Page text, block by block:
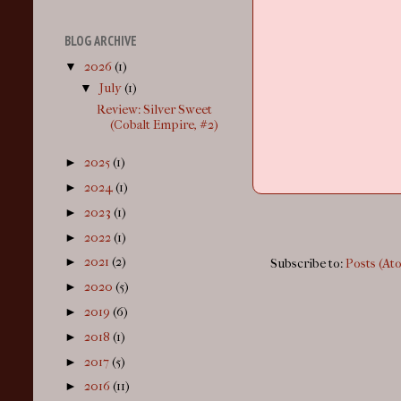
Subscribe to:Posts
BLOG ARCHIVE
▼ 2026(1)
▼July(1)
Review: Silver Sweet
(Cobalt Empire, #2)
► 2025(1)
► 2024(1)
► 2023 (1)
► 2022(1)
► 2021 (2)
► 2020 (5)
► 2019 (6)
► 2018 (1)
► 2017(5)
► 2016(11)